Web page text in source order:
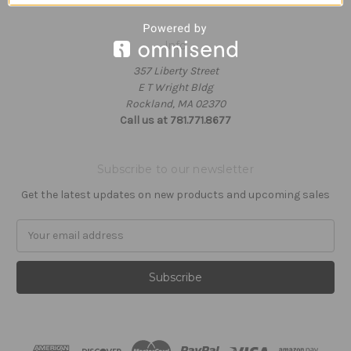
Info
357 Liberty Street
E T Wright Bldg
Rockland, MA 02370
Call us at 781.771.8677
Subscribe to our newsletter
Get the latest updates on new products and upcoming sales